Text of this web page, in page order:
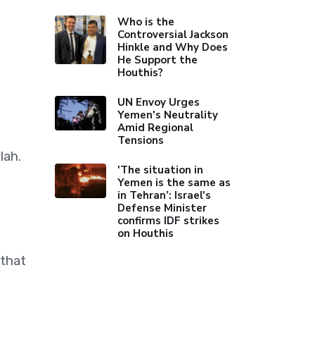
Who is the
Controversial Jackson
Hinkle and Why Does
He Support the
Houthis?
UN Envoy Urges
Yemen's Neutrality
Amid Regional
Tensions
'The situation in
Yemen is the same as
in Tehran’: Israel's
Defense Minister
confirms IDF strikes
on Houthis